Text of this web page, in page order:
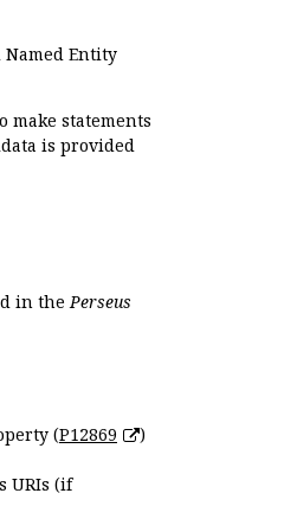
Entity
statements
is provided
in thePerseus
(P12869
)
URIs (if